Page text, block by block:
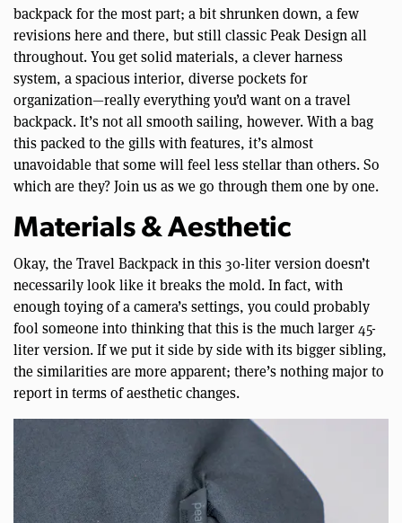
backpack for the most part; a bit shrunken down, a few
revisions here and there, but still classic Peak Design all
throughout. You get solid materials, a clever harness
system, a spacious interior, diverse pockets for
organization—really everything you’d want on a travel
backpack. It’s not all smooth sailing, however. With a bag
this packed to the gills with features, it’s almost
unavoidable that some will feel less stellar than others. So
which are they? Join us as we go through them one by one.
Materials & Aesthetic
Okay, the Travel Backpack in this 30-liter version doesn’t
necessarily look like it breaks the mold. In fact, with
enough toying of a camera’s settings, you could probably
fool someone into thinking that this is the much larger 45-
liter version. If we put it side by side with its bigger sibling,
the similarities are more apparent; there’s nothing major to
report in terms of aesthetic changes.